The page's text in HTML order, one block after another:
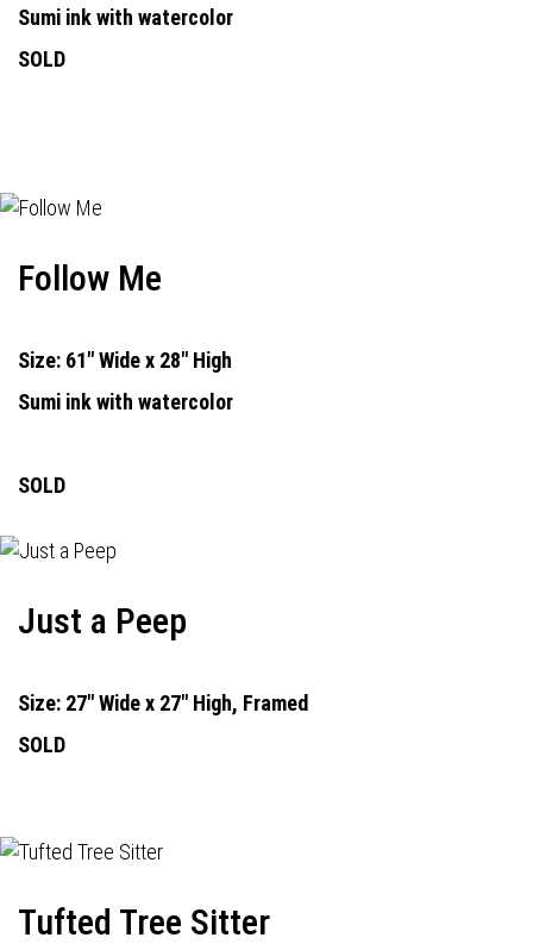
Sumi ink with watercolor
SOLD
Follow Me
Size: 61" Wide x 28" High
Sumi ink with watercolor
SOLD
Just a Peep
Size: 27" Wide x 27" High, Framed
SOLD
Tufted Tree Sitter